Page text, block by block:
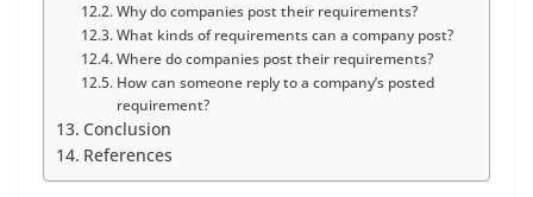
Why do companies post their requirements?
What kinds of requirements can a company post?
Where do companies post their requirements?
How can someone reply to a company’s posted
requirement?
Conclusion
References